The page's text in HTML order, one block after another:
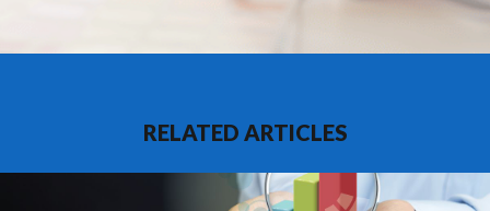
RELATED ARTICLES